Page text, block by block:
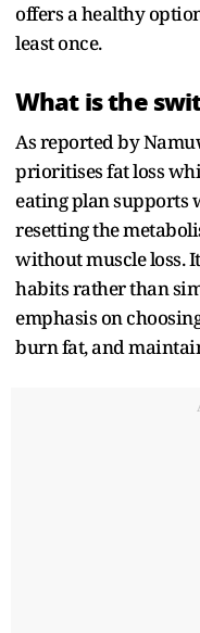
offers a healthy
least once.
What is the
As reported by
prioritises fat loss
eating plan supports
resetting the
without muscle loss.
habits rather than
emphasis on
burn fat, and